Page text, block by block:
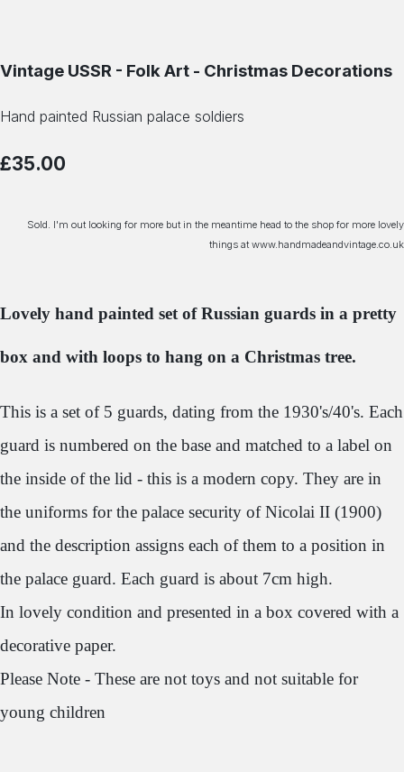
Vintage USSR - Folk Art - Christmas Decorations
Hand painted Russian palace soldiers
£35.00
Sold. I'm out looking for more but in the meantime head to the shop for more lovely
things at www.handmadeandvintage.co.uk
Lovely hand painted set of Russian guards in a pretty
box and with loops to hang on a Christmas tree.
This is a set of 5 guards, dating from the 1930's/40's. Each
guard is numbered on the base and matched to a label on
the inside of the lid - this is a modern copy. They are in
the uniforms for the palace security of Nicolai II (1900)
and the description assigns each of them to a position in
the palace guard. Each guard is about 7cm high.
In lovely condition and presented in a box covered with a
decorative paper.
Please Note - These are not toys and not suitable for
young children